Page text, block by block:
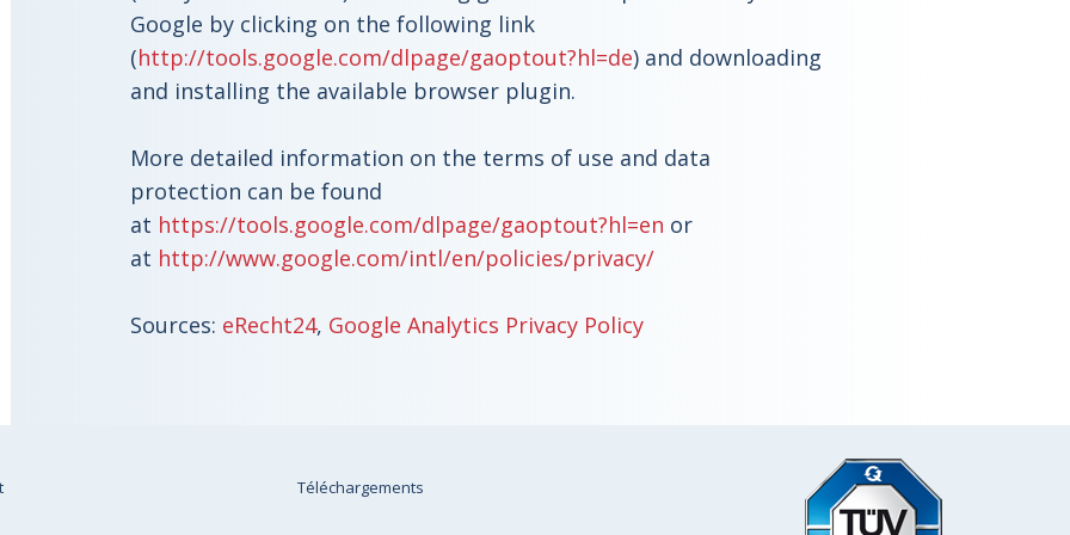
Google by clicking on the following link
(http://tools.google.com/dlpage/gaoptout?hl=de) and downloading
and installing the available browser plugin.
More detailed information on the terms of use and data
protection can be found
at https://tools.google.com/dlpage/gaoptout?hl=en or
at http://www.google.com/intl/en/policies/privacy/
Sources: eRecht24, Google Analytics Privacy Policy
Téléchargements